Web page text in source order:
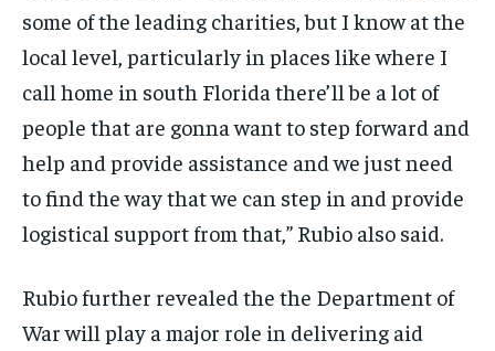
some of the leading charities, but I know at the
local level, particularly in places like where I
call home in south Florida there’ll be a lot of
people that are gonna want to step forward and
help and provide assistance and we just need
to find the way that we can step in and provide
logistical support from that,” Rubio also said.
Rubio further revealed the the Department of
War will play a major role in delivering aid